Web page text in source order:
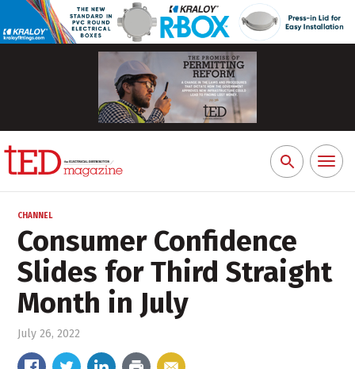
Search
for:
Toggle
CHANNEL
Consumer Confidence
Slides for Third Straight
Month in July
July 26, 2022